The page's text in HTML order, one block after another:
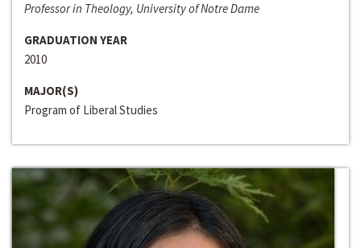
Professor in Theology, University of Notre Dame
GRADUATION YEAR
2010
MAJOR(S)
Program of Liberal Studies